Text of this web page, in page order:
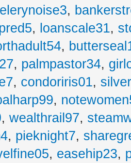
,
, loanscale31,
,
, palmpastor34,
, condoriris01,
,
, wealthrail97,
, pieknight7,
, easehip23,